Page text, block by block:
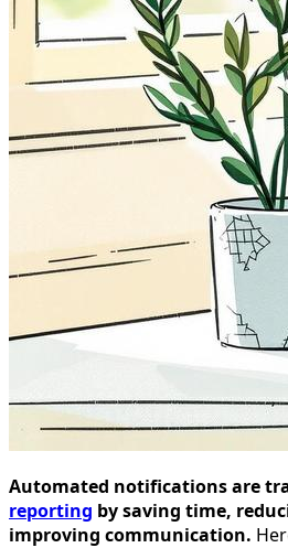
Automated notifications are
reporting by saving time,
improving communication.